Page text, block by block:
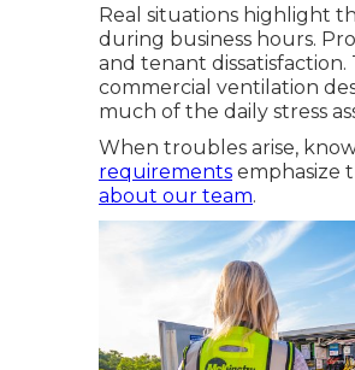
Real situations highlight
during business hours.
and tenant
commercial ventilation
much of the daily stress
When troubles arise,
requirements emphasize
about our team.